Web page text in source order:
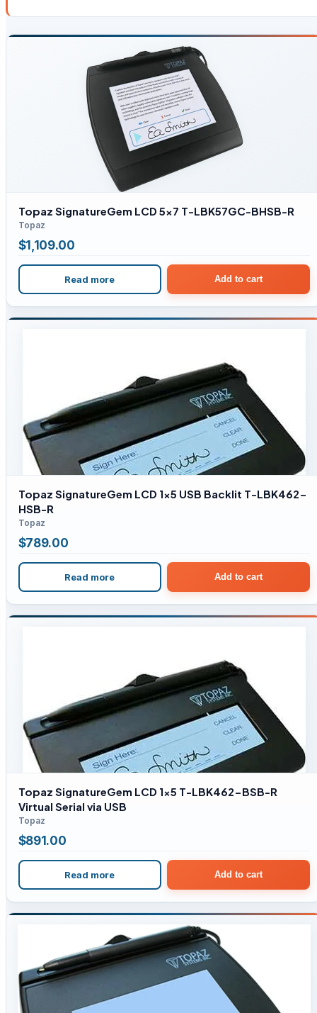
Topaz SignatureGem LCD 5×7 T-LBK57GC-BHSB-R
Topaz
$1,109.00
Read more Add to cart
Topaz SignatureGem LCD 1×5 USB Backlit T-LBK462-
HSB-R
Topaz
$789.00
Read more Add to cart
Topaz SignatureGem LCD 1×5 T-LBK462-BSB-R
Virtual Serial via USB
Topaz
$891.00
Read more Add to cart